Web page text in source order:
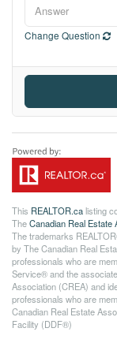
Change Question
This REALTOR.calisting
TheCanadian Real Estate
The trademarks
by The Canadian Real
professionals who are
Service® and the
Association (CREA) and
professionals who are
Canadian Real Estate
Facility (DDF®)